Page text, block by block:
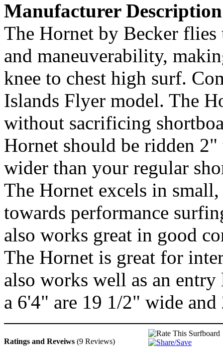
Manufacturer Description
The Hornet by Becker
and maneuverability,
knee to chest high surf.
Islands Flyer model. The
without sacrificing
Hornet should be ridden
wider than your regular
The Hornet excels in
towards performance
also works great in good
The Hornet is great for
also works well as an
a 6'4" are 19 1/2" wide
Ratings and Reveiws (9 Reviews)